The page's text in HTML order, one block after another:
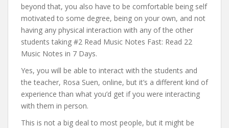
beyond that, you also have to be comfortable being self
motivated to some degree, being on your own, and not
having any physical interaction with any of the other
students taking #2 Read Music Notes Fast: Read 22
Music Notes in 7 Days.
Yes, you will be able to interact with the students and
the teacher, Rosa Suen, online, but it’s a different kind of
experience than what you’d get if you were interacting
with them in person.
This is not a big deal to most people, but it might be